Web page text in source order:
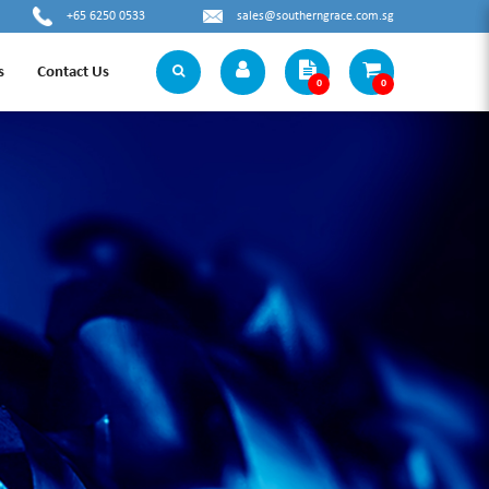
+65 6250 0533 sales@southerngrace.com.sg
Contact Us
0 0